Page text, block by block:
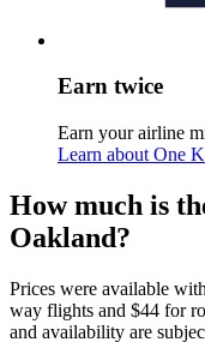
Earn twice
Earn your airline
Learn about One
How much is
Oakland?
Prices were available
way flights and $44 for
and availability are